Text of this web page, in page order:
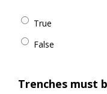
True
False
Trenches must